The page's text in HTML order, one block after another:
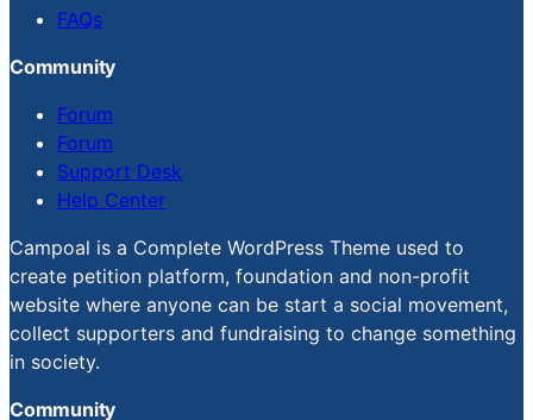
FAQs
Community
Forum
Forum
Support Desk
Help Center
Campoal is a Complete WordPress Theme used to
create petition platform, foundation and non-profit
website where anyone can be start a social movement,
collect supporters and fundraising to change something
in society.
Community